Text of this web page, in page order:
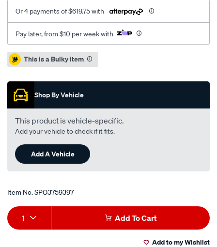
Or 4 payments of $619.75 with
Pay later, from $10 per week with
Promotions
This is a Bulky item
Shop By Vehicle
This product is vehicle-specific.
Add your vehicle to check if it fits.
Add A Vehicle
Item No.SPO3759397
Add
to
Product
Actions
1 Add To Cart
Add to my Wishlist